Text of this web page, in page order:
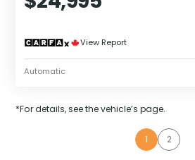
View Report
Automatic
*For details, see the vehicle’s page.
1 2